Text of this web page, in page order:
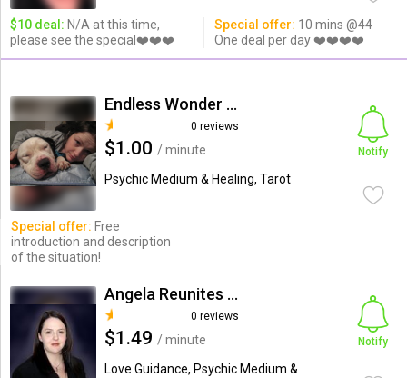
$10 deal: N/A at this time,
please see the special❤️❤️❤️
Special offer: 10 mins @44
One deal per day ❤️❤️❤️❤️
Endless Wonder (Larissa M.)
0 reviews
$1.00 / minute
Psychic Medium & Healing, Tarot
Notify
Special offer: Free
introduction and description
of the situation!
Angela Reunites Lovers
0 reviews
$1.49 / minute
Love Guidance, Psychic Medium &
Notify